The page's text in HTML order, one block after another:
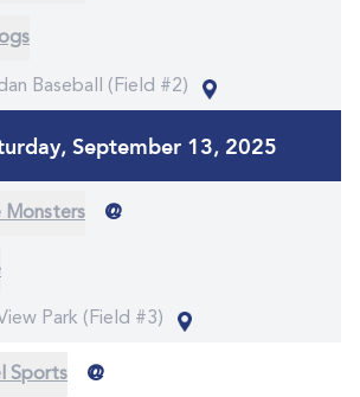
Baseball (Field #2)
September 13, 2025
Monsters @
Park (Field #3)
Sports @